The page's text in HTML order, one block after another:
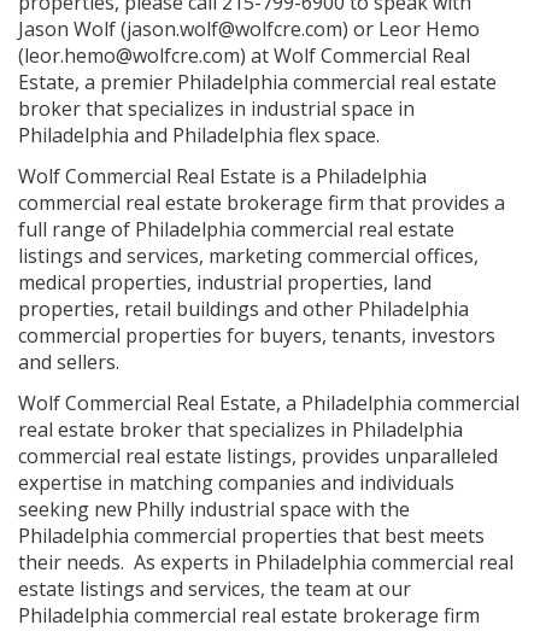
Jason Wolf (jason.wolf@wolfcre.com) or Leor Hemo
(leor.hemo@wolfcre.com) at Wolf Commercial Real
Estate, a premier Philadelphia commercial real estate
broker that specializes in industrial space in
Philadelphia and Philadelphia flex space.
Wolf Commercial Real Estate is a Philadelphia
commercial real estate brokerage firm that provides a
full range of Philadelphia commercial real estate
listings and services, marketing commercial offices,
medical properties, industrial properties, land
properties, retail buildings and other Philadelphia
commercial properties for buyers, tenants, investors
and sellers.
Wolf Commercial Real Estate, a Philadelphia commercial
real estate broker that specializes in Philadelphia
commercial real estate listings, provides unparalleled
expertise in matching companies and individuals
seeking new Philly industrial space with the
Philadelphia commercial properties that best meets
their needs. As experts in Philadelphia commercial real
estate listings and services, the team at our
Philadelphia commercial real estate brokerage firm